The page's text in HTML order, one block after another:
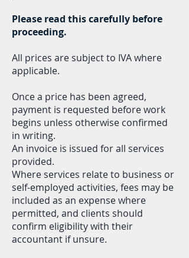
Please read this carefully before
proceeding.
All prices are subject to IVA where
applicable.
Once a price has been agreed,
payment is requested before work
begins unless otherwise confirmed
in writing.
An invoice is issued for all services
provided.
Where services relate to business or
self-employed activities, fees may be
included as an expense where
permitted, and clients should
confirm eligibility with their
accountant if unsure.